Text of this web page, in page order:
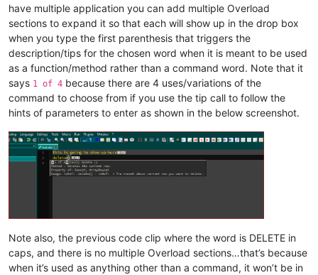
have multiple application you can add multiple Overload
sections to expand it so that each will show up in the drop box
when you type the first parenthesis that triggers the
description/tips for the chosen word when it is meant to be used
as a function/method rather than a command word. Note that it
says 1 of 4 because there are 4 uses/variations of the
command to choose from if you use the tip call to follow the
hints of parameters to enter as shown in the below screenshot.
Note also, the previous code clip where the word is DELETE in
caps, and there is no multiple Overload sections…that’s because
when it’s used as anything other than a command, it won’t be in